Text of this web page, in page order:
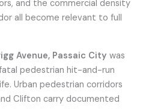
and the commercial density
all become relevant to full
Avenue, Passaic City was
pedestrian hit-and-run
Urban pedestrian corridors
Clifton carry documented